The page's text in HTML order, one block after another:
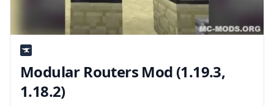
Modular Routers Mod (1.19.3,
1.18.2)